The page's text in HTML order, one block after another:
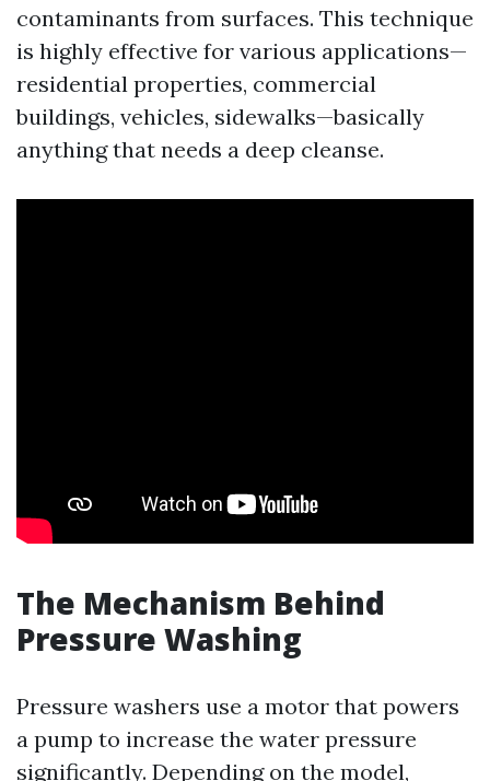
contaminants from surfaces. This technique
is highly effective for various applications—
residential properties, commercial
buildings, vehicles, sidewalks—basically
anything that needs a deep cleanse.
The Mechanism Behind
Pressure Washing
Pressure washers use a motor that powers
a pump to increase the water pressure
significantly. Depending on the model,